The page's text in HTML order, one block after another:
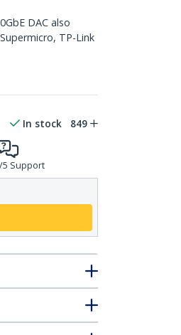
DAC also
TP-Link
In stock 849
5 Support